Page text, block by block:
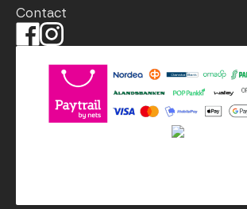
Contact